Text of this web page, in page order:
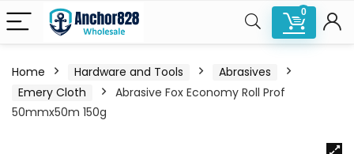
0
Home Hardware and Tools
Abrasives
Emery Cloth
Abrasive Fox Economy Roll Prof
50mmx50m 150g